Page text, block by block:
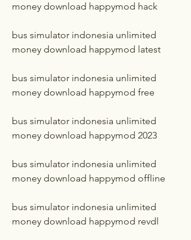
money download happymod hack
bus simulator indonesia unlimited
money download happymod latest
bus simulator indonesia unlimited
money download happymod free
bus simulator indonesia unlimited
money download happymod 2023
bus simulator indonesia unlimited
money download happymod offline
bus simulator indonesia unlimited
money download happymod revdl